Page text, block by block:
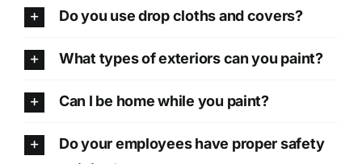
Do you use drop cloths and covers?
What types of exteriors can you paint?
Can I be home while you paint?
Do your employees have proper safety